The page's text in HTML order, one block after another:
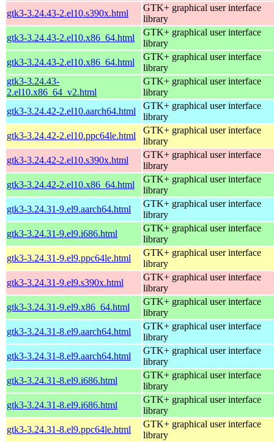
gtk3-3.24.43-2.el10.s390x.html
GTK+ graphical user interface
library
gtk3-3.24.43-2.el10.x86_64.html
GTK+ graphical user interface
library
gtk3-3.24.43-2.el10.x86_64.html
GTK+ graphical user interface
library
gtk3-3.24.43-
2.el10.x86_64_v2.html
GTK+ graphical user interface
library
gtk3-3.24.42-2.el10.aarch64.html
GTK+ graphical user interface
library
gtk3-3.24.42-2.el10.ppc64le.html
GTK+ graphical user interface
library
gtk3-3.24.42-2.el10.s390x.html
GTK+ graphical user interface
library
gtk3-3.24.42-2.el10.x86_64.html
GTK+ graphical user interface
library
gtk3-3.24.31-9.el9.aarch64.html
GTK+ graphical user interface
library
gtk3-3.24.31-9.el9.i686.html
GTK+ graphical user interface
library
gtk3-3.24.31-9.el9.ppc64le.html
GTK+ graphical user interface
library
gtk3-3.24.31-9.el9.s390x.html
GTK+ graphical user interface
library
gtk3-3.24.31-9.el9.x86_64.html
GTK+ graphical user interface
library
gtk3-3.24.31-8.el9.aarch64.html
GTK+ graphical user interface
library
gtk3-3.24.31-8.el9.aarch64.html
GTK+ graphical user interface
library
gtk3-3.24.31-8.el9.i686.html
GTK+ graphical user interface
library
gtk3-3.24.31-8.el9.i686.html
GTK+ graphical user interface
library
gtk3-3.24.31-8.el9.ppc64le.html
GTK+ graphical user interface
library